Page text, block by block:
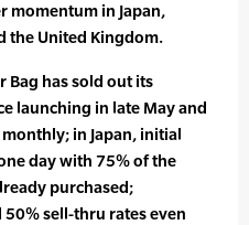
momentum in Japan,
the United Kingdom.
Bag has sold out its
launching in late May and
in Japan, initial
day with 75% of the
purchased;
sell-thru rates even